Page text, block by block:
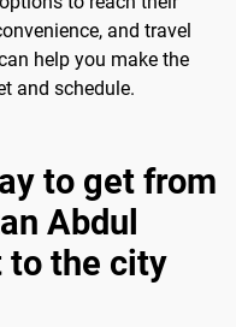
and travel
help you make the
and schedule.
to get from
Abdul
to the city